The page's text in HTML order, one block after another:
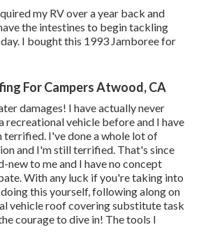
my RV over a year back and
the intestines to begin tackling
I bought this 1993 Jamboree for
For Campers Atwood, CA
damages! I have actually never
recreational vehicle before and I have
terrified. I've done a whole lot of
and I'm still terrified. That's since
new to me and I have no concept
With any luck if you're taking into
this yourself, following along on
vehicle roof covering substitute task
courage to dive in! The tools I